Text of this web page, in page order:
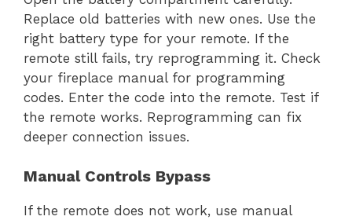
Replace old batteries with new ones. Use the
right battery type for your remote. If the
remote still fails, try reprogramming it. Check
your fireplace manual for programming
codes. Enter the code into the remote. Test if
the remote works. Reprogramming can fix
deeper connection issues.
Manual Controls Bypass
If the remote does not work, use manual